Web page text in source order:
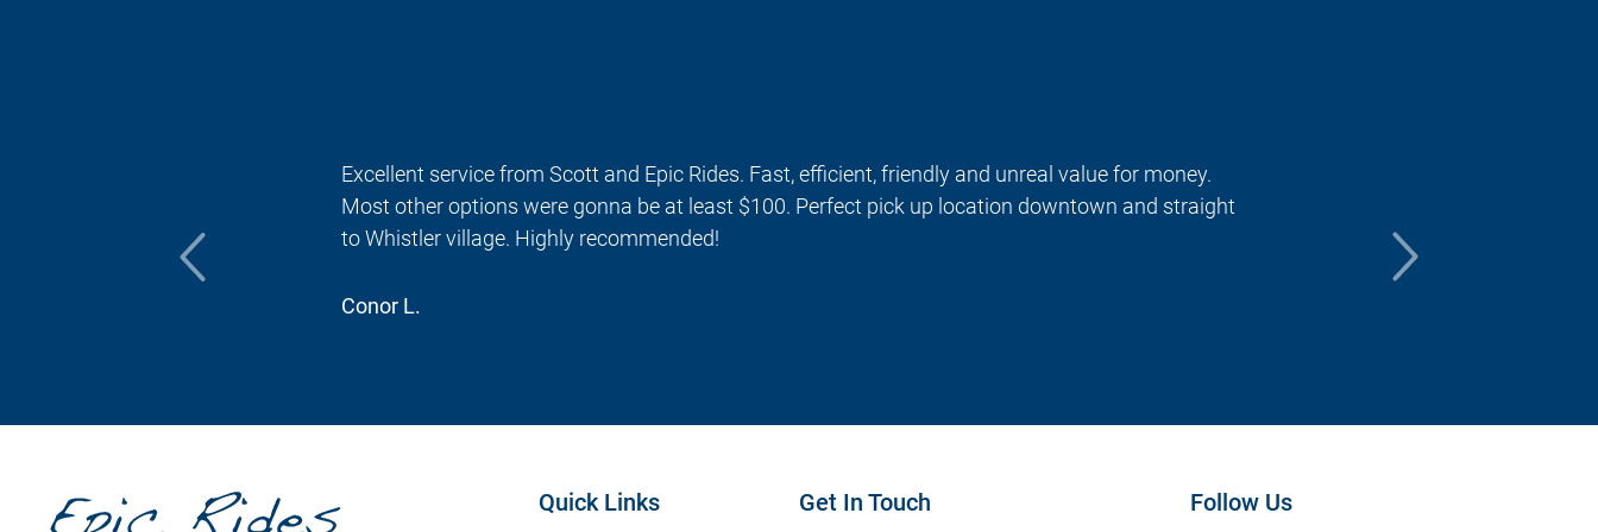
Excellent service from Scott and Epic Rides. Fast, efficient, friendly and unreal value for money.
Most other options were gonna be at least $100. Perfect pick up location downtown and straight
to Whistler village. Highly recommended!
Conor L.
Quick Links Get In Touch Follow Us